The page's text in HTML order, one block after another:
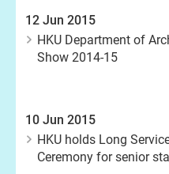
12 Jun 2015
HKU Department of
Show 2014-15
10 Jun 2015
HKU holds Long
Ceremony for senior